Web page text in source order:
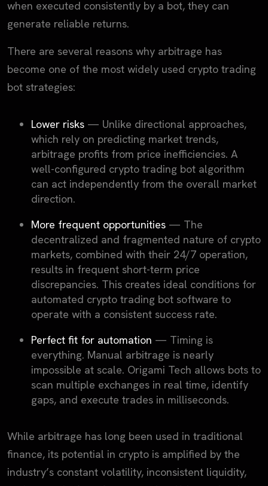
when executed consistently by a bot, they can
generate reliable returns.
There are several reasons why arbitrage has
become one of the most widely used crypto trading
bot strategies:
Lower risks — Unlike directional approaches,
which rely on predicting market trends,
arbitrage profits from price inefficiencies. A
well-configured crypto trading bot algorithm
can act independently from the overall market
direction.
More frequent opportunities — The
decentralized and fragmented nature of crypto
markets, combined with their 24/7 operation,
results in frequent short-term price
discrepancies. This creates ideal conditions for
automated crypto trading bot software to
operate with a consistent success rate.
Perfect fit for automation — Timing is
everything. Manual arbitrage is nearly
impossible at scale. Origami Tech allows bots to
scan multiple exchanges in real time, identify
gaps, and execute trades in milliseconds.
While arbitrage has long been used in traditional
finance, its potential in crypto is amplified by the
industry’s constant volatility, inconsistent liquidity,